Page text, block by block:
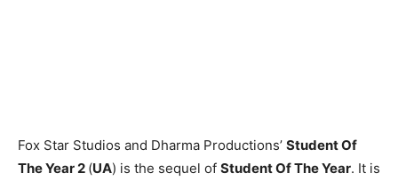
Fox Star Studios and Dharma Productions’ Student Of
The Year 2 (UA) is the sequel of Student Of The Year. It is